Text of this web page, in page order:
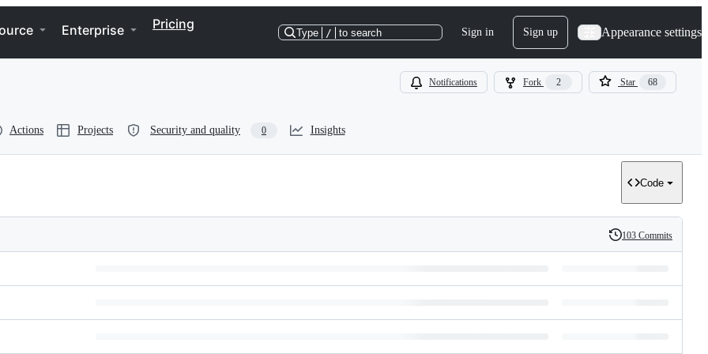
Enterprise Pricing
Type / to search Sign in Sign up Appearance settings
Notifications Fork 2 Star 68
Actions Projects Security and quality 0 Insights
Code
History
103 Commits